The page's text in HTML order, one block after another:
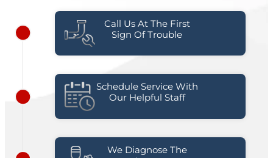
Call Us At The First
Sign Of Trouble
Schedule Service With
Our Helpful Staff
We Diagnose The